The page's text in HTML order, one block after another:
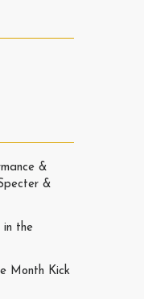
&
&
in the
Month Kick